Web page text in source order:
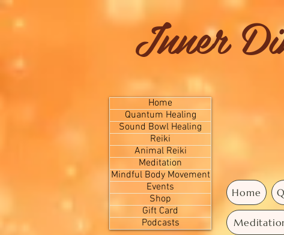
Inner
Home
Quantum Healing
Sound Bowl Healing
Reiki
Animal Reiki
Meditation
Mindful Body Movement
Events
Shop
Gift Card
Podcasts
Home